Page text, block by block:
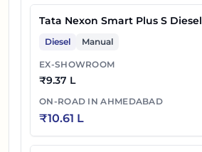
Tata Nexon Smart Plus S Diesel
Diesel Manual
EX-SHOWROOM
₹9.37 L
ON-ROAD INAHMEDABAD
₹10.61 L